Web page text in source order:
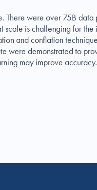
were over 75B
is challenging for
and conflation
demonstrated to
may improve